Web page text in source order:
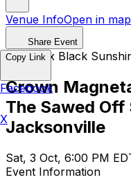
Venue InfoOpen in
Share Event
Endoxa x Black
Crown
The Sawed
Jacksonville
Sat, 3 Oct, 6:00 PM
Event Information
Copy Link
Facebook
X